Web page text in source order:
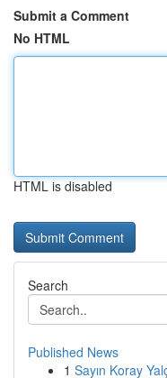
Submit a Comment
No HTML
HTML is disabled
Search
Published News
1 Sayın Koray